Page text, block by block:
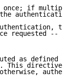
if
requested --
as defined
This directive